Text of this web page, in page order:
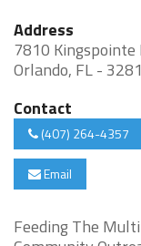
Address
7810
Orlando, FL -
Contact
(407) 264-4357
Email
Feeding The